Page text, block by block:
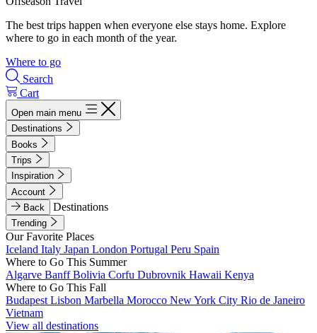
The best trips happen when everyone else stays home. Explore
where to go in each month of the year.
Where to go
Search
Cart
Open main menu
Destinations
Books
Trips
Inspiration
Account
Back
Destinations
Trending
Our Favorite Places
Iceland Italy Japan London Portugal Peru Spain
Where to Go This Summer
Algarve BanffBolivia Corfu Dubrovnik Hawaii Kenya
Where to Go This Fall
Budapest Lisbon Marbella Morocco New York City Rio de Janeiro
Vietnam
View all destinations